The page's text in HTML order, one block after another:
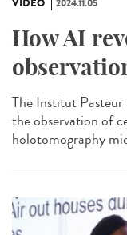
VIDÉO 2024.11.05
How AI
The Institut
the observation of
holotomography